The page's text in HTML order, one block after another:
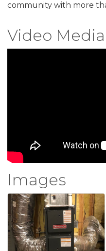
community with more
Video Media
Images